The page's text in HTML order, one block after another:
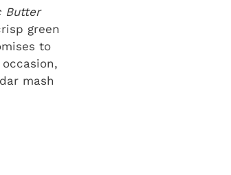
Butter
green
to
mash